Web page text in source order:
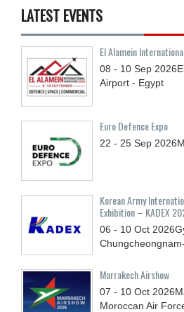
LATEST EVENTS
El Alamein
08 - 10 Sep 2026
Airport - Egypt
Euro Defence Expo
22 - 25 Sep 2026
Korean Army
Exhibition – KADEX
06 - 10 Oct 2026
Marrakech Airshow
07 - 10 Oct 2026
Moroccan Air